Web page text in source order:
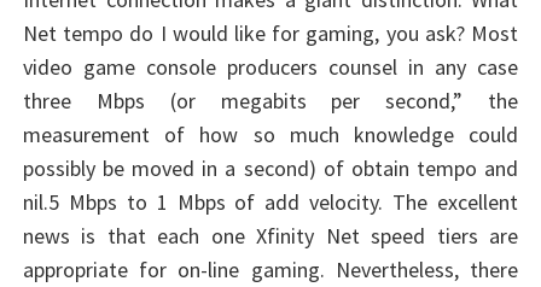
Net tempo do I would like for gaming, you ask? Most
video game console producers counsel in any case
three Mbps (or megabits per second,” the
measurement of how so much knowledge could
possibly be moved in a second) of obtain tempo and
nil.5 Mbps to 1 Mbps of add velocity. The excellent
news is that each one Xfinity Net speed tiers are
appropriate for on-line gaming. Nevertheless, there